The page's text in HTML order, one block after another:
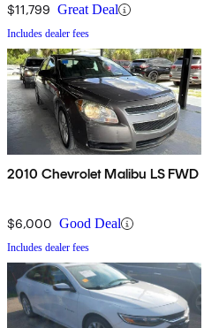
$11,799 Great Deal
Includes dealer fees
2010 Chevrolet Malibu LS FWD
$6,000 Good Deal
Includes dealer fees